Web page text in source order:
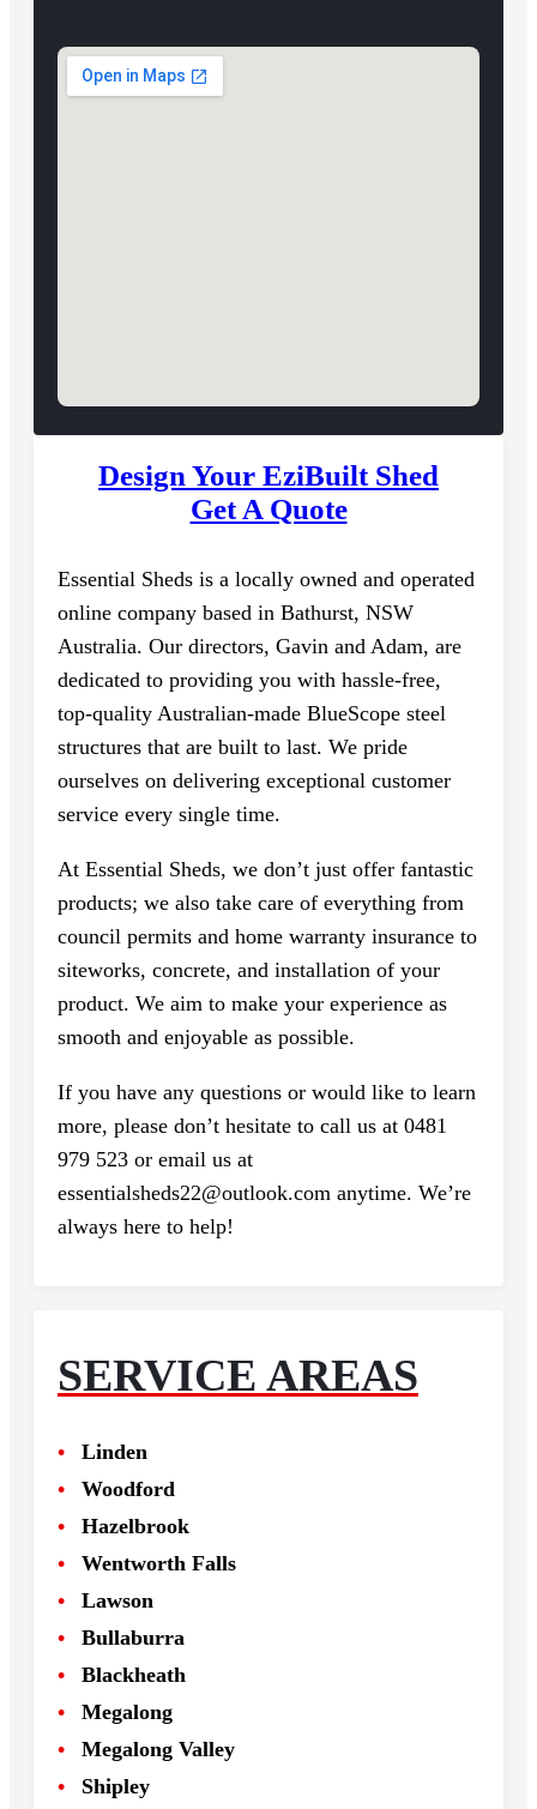
Design Your EziBuilt Shed
Get A Quote
Essential Sheds is a locally owned and operated
online company based in Bathurst, NSW
Australia. Our directors, Gavin and Adam, are
dedicated to providing you with hassle-free,
top-quality Australian-made BlueScope steel
structures that are built to last. We pride
ourselves on delivering exceptional customer
service every single time.
At Essential Sheds, we don’t just offer fantastic
products; we also take care of everything from
council permits and home warranty insurance to
siteworks, concrete, and installation of your
product. We aim to make your experience as
smooth and enjoyable as possible.
If you have any questions or would like to learn
more, please don’t hesitate to call us at 0481
979 523 or email us at
essentialsheds22@outlook.com anytime. We’re
always here to help!
SERVICE AREAS
Linden
Woodford
Hazelbrook
Wentworth Falls
Lawson
Bullaburra
Blackheath
Megalong
Megalong Valley
Shipley